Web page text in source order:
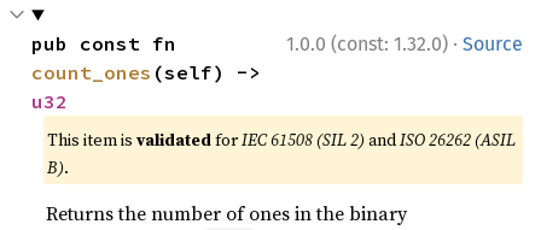
1.0.0 (const: 1.32.0) · Source
count_ones
u32
This item isvalidatedforIEC 61508 (SIL 2) andISO 26262 (ASIL
B).
Returns the number of ones in the binary